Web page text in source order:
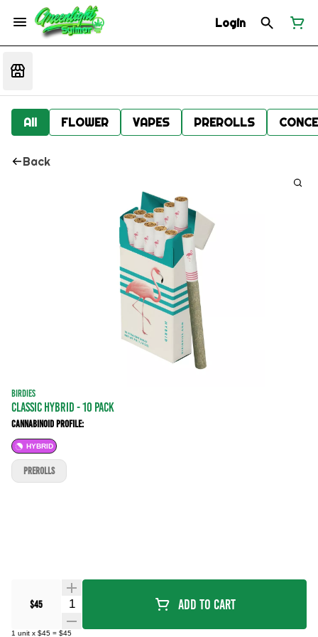
Login
All FLOWER VAPES PREROLLS
Back
BIRDIES
CLASSIC HYBRID - 10 PACK
Cannabinoid Profile:
HYBRID
$45 Quantity Selector Add To Cart
1 unit x $45 = $45
PREROLLS